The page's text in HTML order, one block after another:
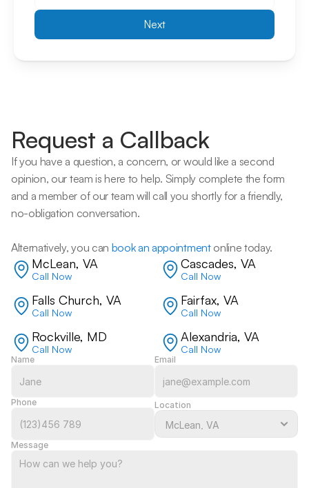
Next
Request a Callback
If you have a question, a concern, or would like a second
opinion, our team is here to help. Simply complete the form
and a member of our team will call you shortly for a friendly,
no-obligation conversation.
Alternatively, you can book an appointment online today.
McLean, VA
Call Now
Cascades, VA
Call Now
Falls Church, VA
Call Now
Fairfax, VA
Call Now
Rockville, MD
Call Now
Alexandria, VA
Call Now
Name Email
Phone Location
Message